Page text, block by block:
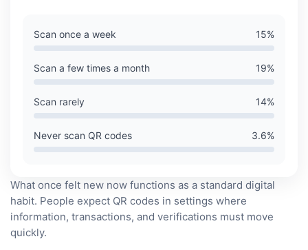
Scan once a week 15%
Scan a few times a month 19%
Scan rarely 14%
Never scan QR codes 3.6%
What once felt new now functions as a standard digital
habit. People expect QR codes in settings where
information, transactions, and verifications must move
quickly.